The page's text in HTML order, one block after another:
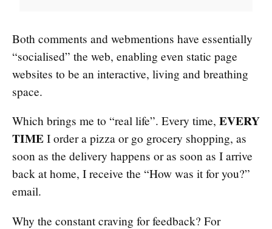
Both comments and webmentions have essentially
“socialised” the web, enabling even static page
websites to be an interactive, living and breathing
space.
Which brings me to “real life”. Every time, EVERY
TIME I order a pizza or go grocery shopping, as
soon as the delivery happens or as soon as I arrive
back at home, I receive the “How was it for you?”
email.
Why the constant craving for feedback? For